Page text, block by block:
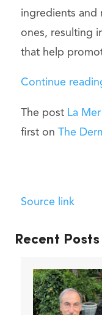
ingredients and
ones, resulting
that help
Continue
The post La
first on
The
Source link
Recent Posts